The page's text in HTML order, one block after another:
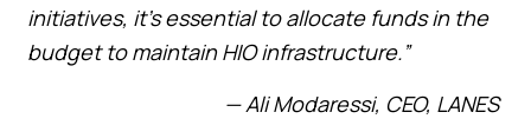
initiatives, it’s essential to allocate funds in the
budget to maintain HIO infrastructure.”
— Ali Modaressi, CEO, LANES